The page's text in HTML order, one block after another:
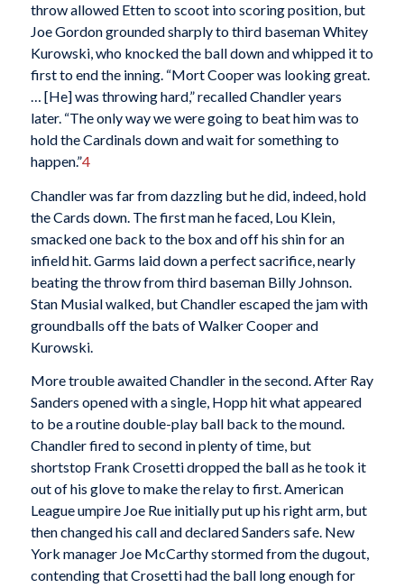
throw allowed Etten to scoot into scoring position, but
Joe Gordon grounded sharply to third baseman Whitey
Kurowski, who knocked the ball down and whipped it to
first to end the inning. “Mort Cooper was looking great.
… [He] was throwing hard,” recalled Chandler years
later. “The only way we were going to beat him was to
hold the Cardinals down and wait for something to
happen.”4
Chandler was far from dazzling but he did, indeed, hold
the Cards down. The first man he faced, Lou Klein,
smacked one back to the box and off his shin for an
infield hit. Garms laid down a perfect sacrifice, nearly
beating the throw from third baseman Billy Johnson.
Stan Musial walked, but Chandler escaped the jam with
groundballs off the bats of Walker Cooper and
Kurowski.
More trouble awaited Chandler in the second. After Ray
Sanders opened with a single, Hopp hit what appeared
to be a routine double-play ball back to the mound.
Chandler fired to second in plenty of time, but
shortstop Frank Crosetti dropped the ball as he took it
out of his glove to make the relay to first. American
League umpire Joe Rue initially put up his right arm, but
then changed his call and declared Sanders safe. New
York manager Joe McCarthy stormed from the dugout,
contending that Crosetti had the ball long enough for